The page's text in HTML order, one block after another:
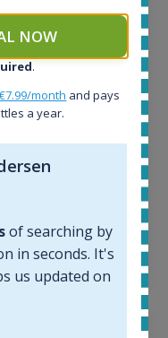
NOW
.
€7.99/month and pays
a year.
of searching by
in seconds. It's
us updated on